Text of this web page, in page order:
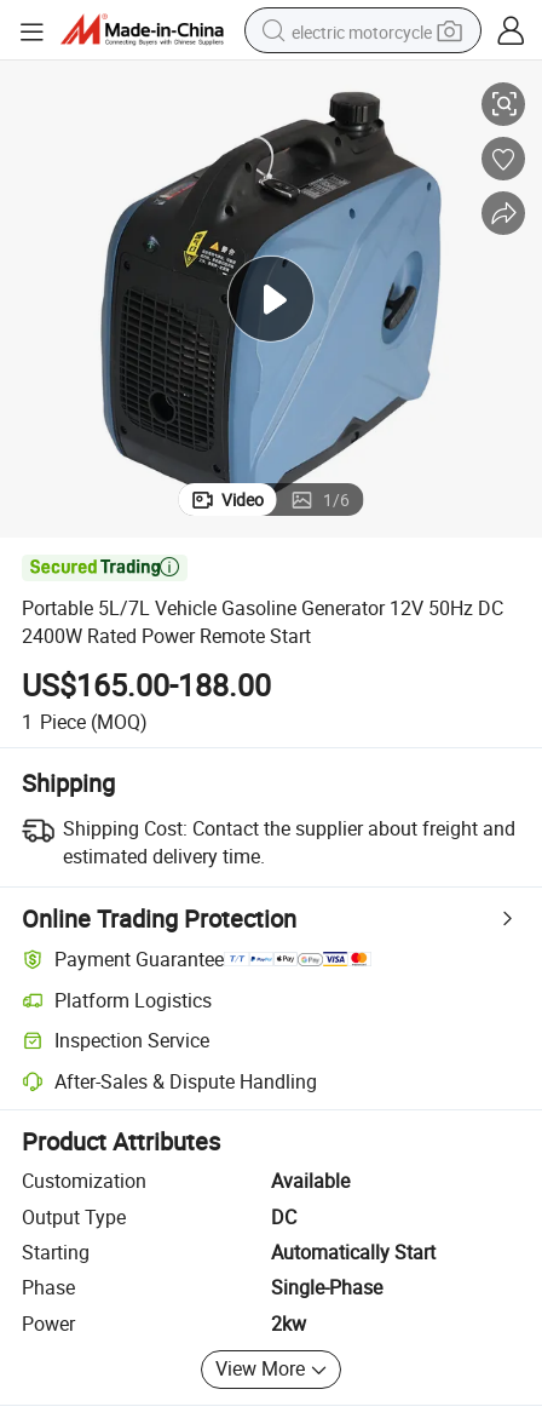
electric motorcycle
electric car
container house
basketball shoe
racing motorcycle
earbud
Video 1/6

Portable 5L/7L Vehicle Gasoline Generator 12V 50Hz DC
2400W Rated Power Remote Start
US$165.00-188.00
1 Piece (MOQ)
Shipping
Shipping Cost: Contact the supplier about freight and
estimated delivery time.
Online Trading Protection
Payment Guarantee
Platform Logistics
Clearer shipment tracking with platform-supported logistics.
Inspection Service
Optional pre-shipment inspection for quality and quantity checks.
After-Sales & Dispute Handling
Platform-assisted dispute resolution, including refunds or returns
Product Attributes
Customization
Available
Output Type
DC
Starting
Automatically Start
Phase
Single-Phase
Power
2kw
View More